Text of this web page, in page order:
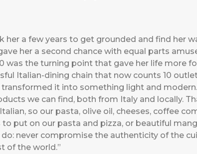
a few years to get grounded and find her
her a second chance with equal parts
was the turning point that gave her life more
Italian-dining chain that now counts 10
it into something light and
we can find, both from Italy and locally.
so our pasta, olive oil, cheeses, coffee
put on our pasta and pizza, or beautiful
never compromise the authenticity of the
of the world.”